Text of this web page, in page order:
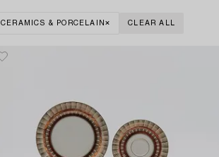
CERAMICS & PORCELAIN CLEAR ALL